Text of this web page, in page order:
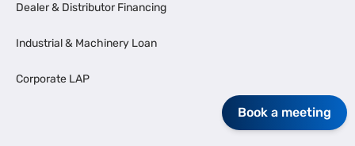
Dealer & Distributor Financing
Industrial & Machinery Loan
Corporate LAP
Book a meeting